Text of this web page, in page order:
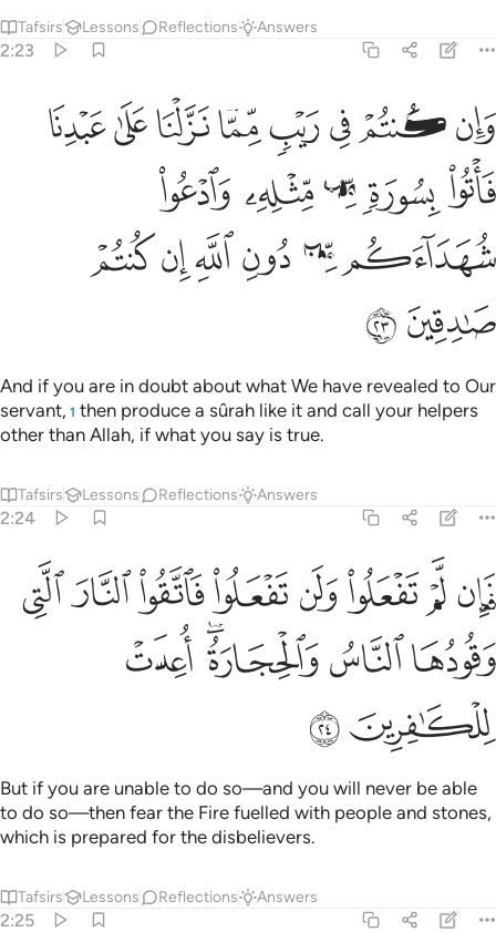
Tafsirs Lessons Reflections Answers
2:23
وان كنتم في ريب مما نزلنا على عبدنا فاتوا بسورة من مثله وادعوا
وَإِن كُنتُمْ فِى رَيْبٍۢ مِّمَّا نَزَّلْنَا عَلَىٰ عَبْدِنَا فَأْتُوا۟ بِسُورَةٍۢ مِّن مِّثْلِهِۦ
ﲱﲲﲳﲴﲵﲶﲷﲸ
ﲹﲺﲻﲼ ﲽ
ﲾﲿ ﳀﳁﳂﳃ
ﳄﳅ
And if you are in doubt about what We have revealed to Our
servant, 1 then produce a sûrah like it and call your helpers
other than Allah, if what you say is true.
Tafsirs Lessons Reflections Answers
2:24
فان لم تفعلوا ولن تفعلوا فاتقوا النار التي وقودها الناس والحجارة اعدت
فَإِن لَّمْ تَفْعَلُوا۟ وَلَن تَفْعَلُوا۟ فَٱتَّقُوا۟ ٱلنَّارَ ٱلَّتِى وَقُودُهَا ٱلنَّاسُ وَٱلْحِجَارَةُ
ﳆﳇﳈﳉﳊﳋﳌﳍ
ﳎﳏﳐﳑ ﳒ
ﳓﳔ
But if you are unable to do so—and you will never be able
to do so—then fear the Fire fuelled with people and stones,
which is prepared for the disbelievers.
Tafsirs Lessons Reflections Answers
2:25